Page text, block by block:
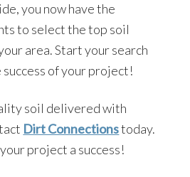
you now have the
to select the top soil
area. Start your search
of your project!
soil delivered with
Dirt Connectionstoday.
project a success!